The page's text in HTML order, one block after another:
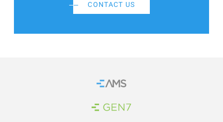
CONTACT US
Home
Brand Link